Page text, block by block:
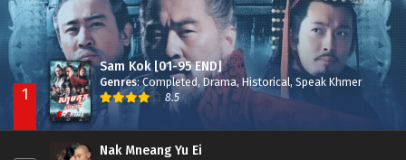
1
Sam Kok [01-95 END]
Genres:Completed, Drama,Historical, Speak Khmer
8.5
Nak Mneang Yu Ei